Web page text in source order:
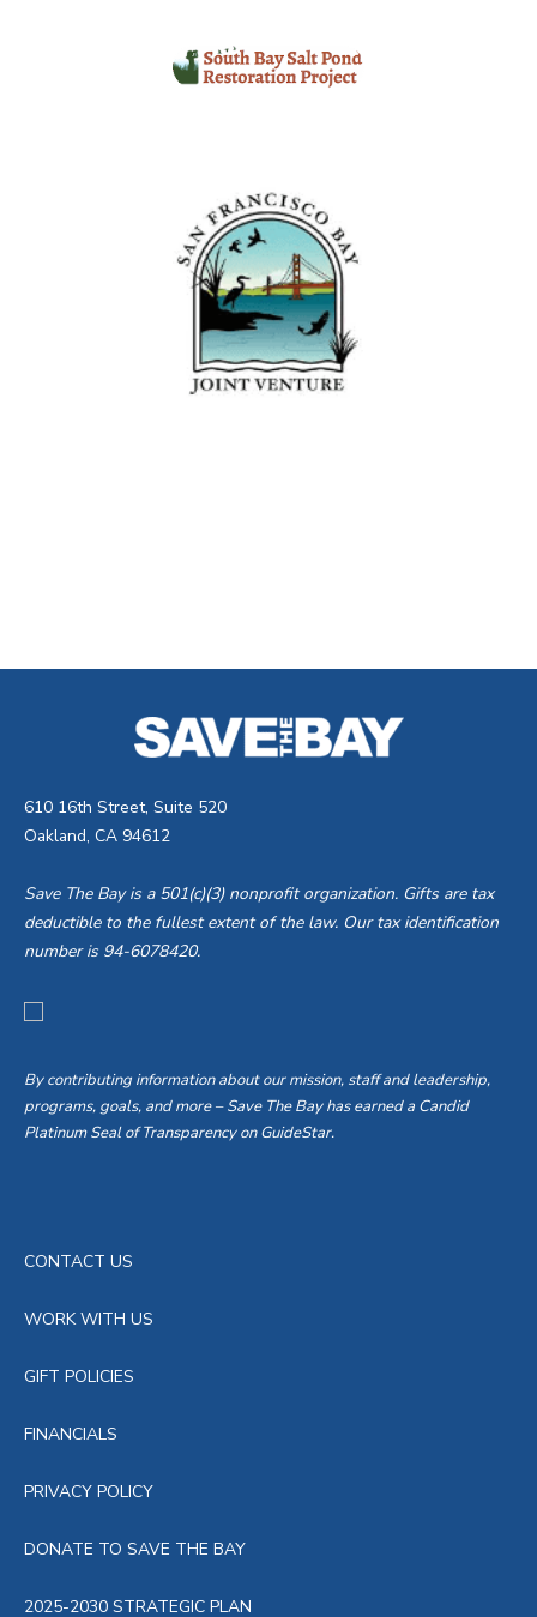
610 16th Street, Suite 520
Oakland, CA 94612
Save The Bay is a 501(c)(3) nonprofit organization. Gifts are tax
deductible to the fullest extent of the law. Our tax identification
number is 94-6078420.
By contributing information about our mission, staff and leadership,
programs, goals, and more – Save The Bay has earned a Candid
Platinum Seal of Transparency on GuideStar.
CONTACT US
WORK WITH US
GIFT POLICIES
FINANCIALS
PRIVACY POLICY
DONATE TO SAVE THE BAY
2025-2030 STRATEGIC PLAN